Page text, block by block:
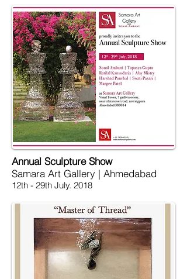
Annual Sculpture Show
Samara Art Gallery | Ahmedabad
12th - 29th July. 2018